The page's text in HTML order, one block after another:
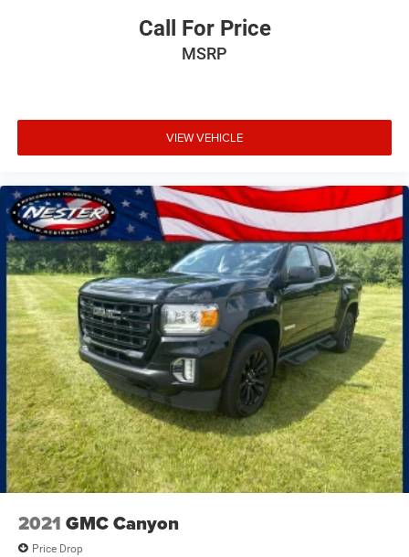
Call For Price
MSRP
VIEW VEHICLE
2021 GMC Canyon
Price Drop